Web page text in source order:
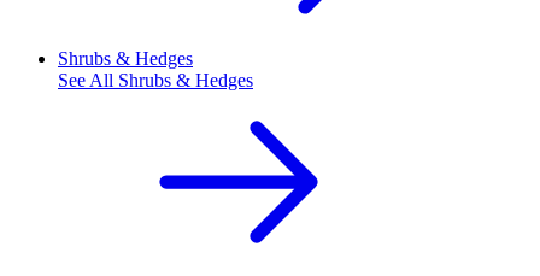
Shrubs & Hedges
See All Shrubs & Hedges